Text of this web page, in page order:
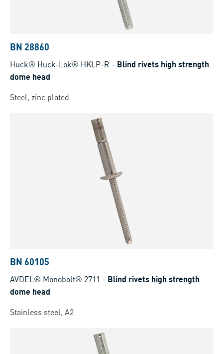
BN 28860
Huck® Huck-Lok® HKLP-R - Blind rivets high strength
dome head
Steel, zinc plated
BN 60105
AVDEL® Monobolt® 2711 - Blind rivets high strength
dome head
Stainless steel, A2